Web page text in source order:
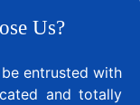
Us?
entrusted with
and totally